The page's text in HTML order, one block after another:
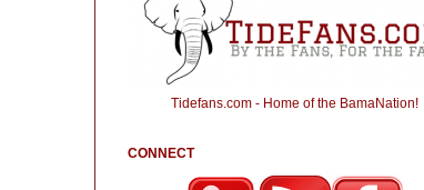
Tidefans.com - Home of the BamaNation!
CONNECT